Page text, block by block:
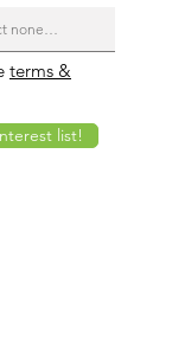
terms &
list!